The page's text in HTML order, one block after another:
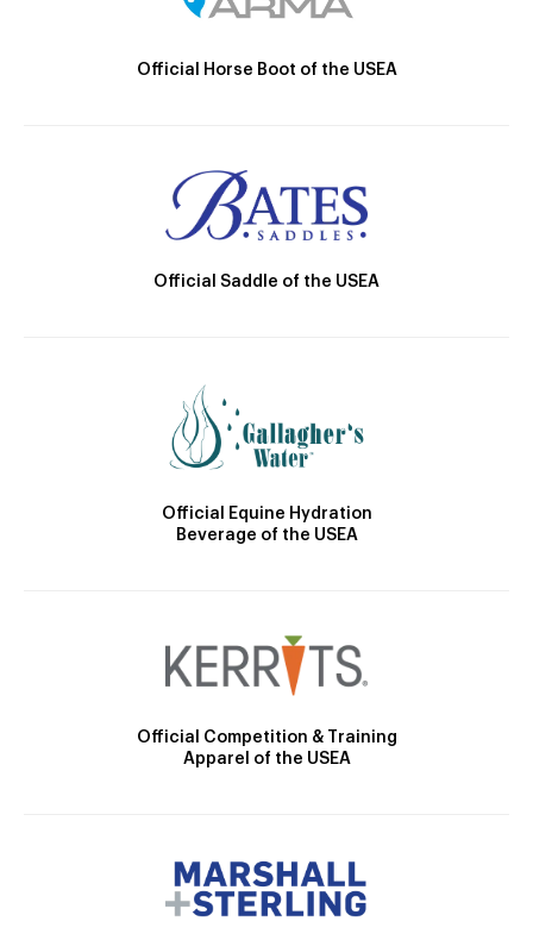
Official Horse Boot of the USEA
Official Saddle of the USEA
Official Equine Hydration
Beverage of the USEA
Official Competition & Training
Apparel of the USEA